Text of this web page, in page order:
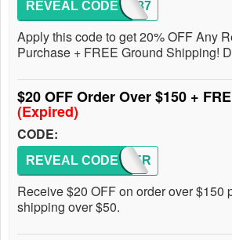
1337
REVEAL CODE
Apply this code to get 20% OFF Any
Purchase + FREE Ground Shipping!
$20 OFF Order Over $150 +
(Expired)
CODE:
SUMMER
REVEAL CODE
Receive $20 OFF on order over $150
shipping over $50.